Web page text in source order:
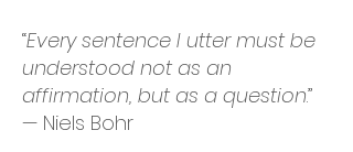
“Every sentence I utter must be
understood not as an
affirmation, but as a question.”
— Niels Bohr